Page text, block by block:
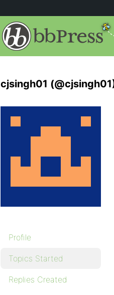
cjsingh01
Profile
Topics Started
Replies Created